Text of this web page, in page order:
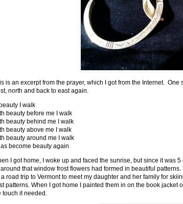
is an excerpt from the prayer, which I got from the Internet. One
north and back to east again.
I walk
beauty before me I walk
beauty behind me I walk
beauty above me I walk
beauty around me I walk
become beauty again
I got home, I woke up and faced the sunrise, but since it was
that window frost flowers had formed in beautiful
a road trip to Vermont to meet my daughter and her family for
patterns. When I got home I painted them in on the book jacket
touch it needed.